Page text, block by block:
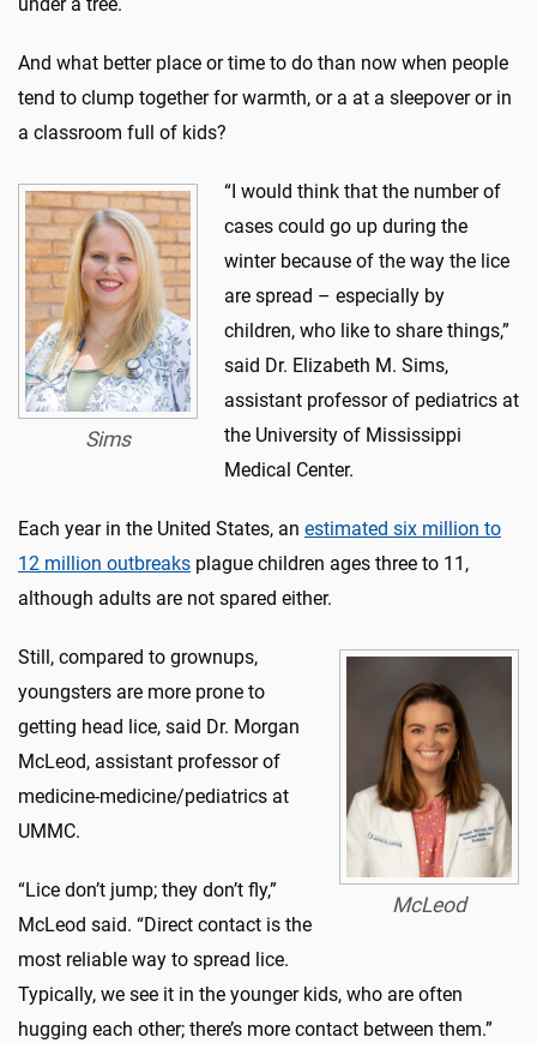
And what better place or time to do than now when people
tend to clump together for warmth, or a at a sleepover or in
a classroom full of kids?
Sims
“I would think that the number of
cases could go up during the
winter because of the way the lice
are spread – especially by
children, who like to share things,”
said Dr. Elizabeth M. Sims,
assistant professor of pediatrics at
the University of Mississippi
Medical Center.
Each year in the United States, an estimated six million to
12 million outbreaks plague children ages three to 11,
although adults are not spared either.
McLeod
Still, compared to grownups,
youngsters are more prone to
getting head lice, said Dr. Morgan
McLeod, assistant professor of
medicine-medicine/pediatrics at
UMMC.
“Lice don’t jump; they don’t fly,”
McLeod said. “Direct contact is the
most reliable way to spread lice.
Typically, we see it in the younger kids, who are often
hugging each other; there’s more contact between them.”